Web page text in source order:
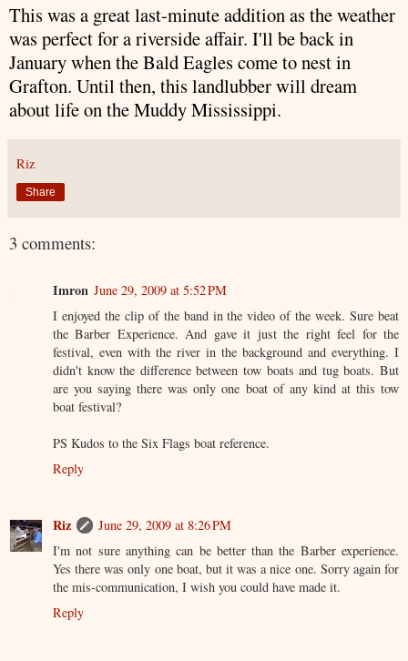
This was a great last-minute addition as the weather
was perfect for a riverside affair. I'll be back in
January when the Bald Eagles come to nest in
Grafton. Until then, this landlubber will dream
about life on the Muddy Mississippi.
Riz
Share
3 comments:
Imron June 29, 2009 at 5:52 PM
I enjoyed the clip of the band in the video of the week. Sure beat
the Barber Experience. And gave it just the right feel for the
festival, even with the river in the background and everything. I
didn't know the difference between tow boats and tug boats. But
are you saying there was only one boat of any kind at this tow
boat festival?
PS Kudos to the Six Flags boat reference.
Reply
Riz
June 29, 2009 at 8:26 PM
I'm not sure anything can be better than the Barber experience.
Yes there was only one boat, but it was a nice one. Sorry again for
the mis-communication, I wish you could have made it.
Reply